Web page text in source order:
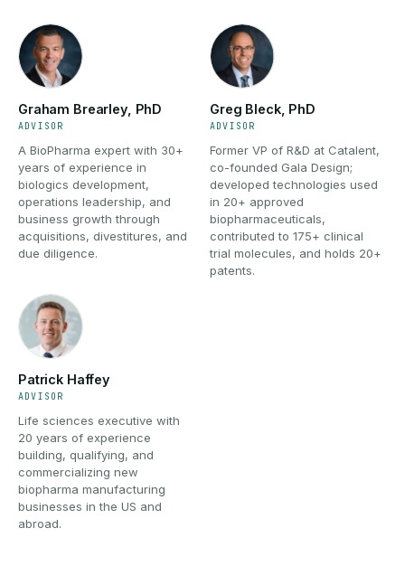
Graham Brearley, PhD
ADVISOR
A BioPharma expert with 30+
years of experience in
biologics development,
operations leadership, and
business growth through
acquisitions, divestitures, and
due diligence.
Greg Bleck, PhD
ADVISOR
Former VP of R&D at Catalent,
co-founded Gala Design;
developed technologies used
in 20+ approved
biopharmaceuticals,
contributed to 175+ clinical
trial molecules, and holds 20+
patents.
Patrick Haffey
ADVISOR
Life sciences executive with
20 years of experience
building, qualifying, and
commercializing new
biopharma manufacturing
businesses in the US and
abroad.